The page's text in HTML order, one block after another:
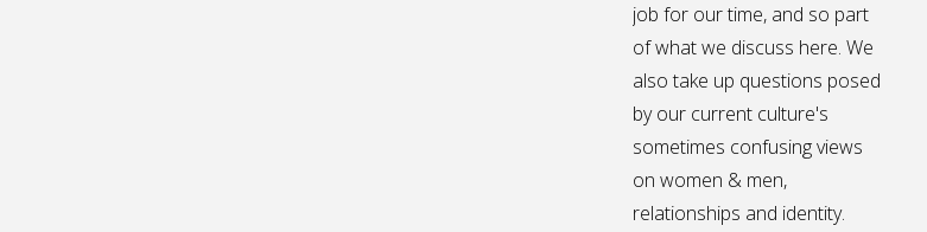
job for our time, and so part
of what we discuss here. We
also take up questions posed
by our current culture's
sometimes confusing views
on women & men,
relationships and identity.